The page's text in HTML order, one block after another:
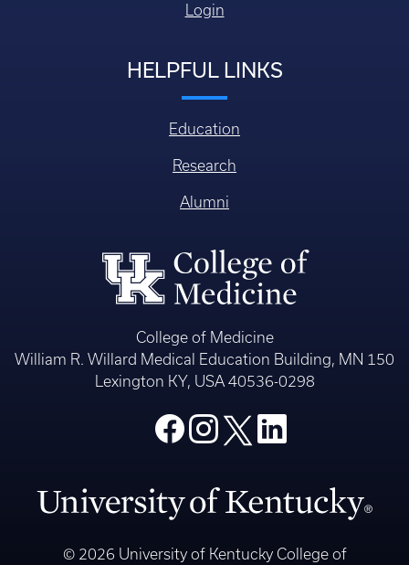
Login
HELPFUL LINKS
Education
Research
Alumni
College of Medicine
William R. Willard Medical Education Building, MN 150
Lexington KY, USA 40536-0298
© 2026 University of Kentucky College of